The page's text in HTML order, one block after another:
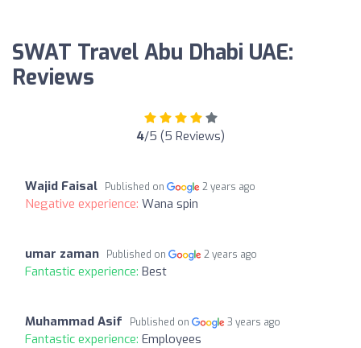
SWAT Travel Abu Dhabi UAE:
Reviews
4/5 (5 Reviews)
Wajid Faisal Published on 2 years ago
Negative experience: Wana spin
umar zaman Published on 2 years ago
Fantastic experience: Best
Muhammad Asif Published on 3 years ago
Fantastic experience: Employees